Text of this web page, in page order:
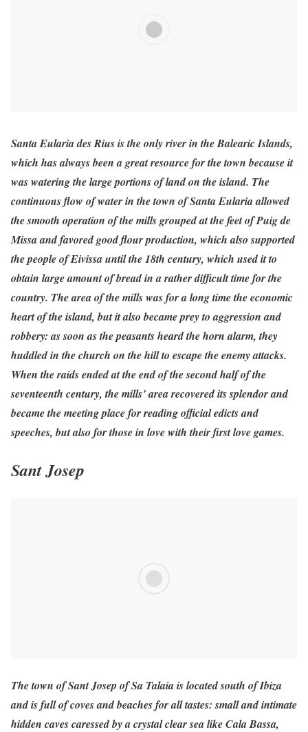
Santa Eularia des Rius is the only river in the Balearic Islands,
which has always been a great resource for the town because it
was watering the large portions of land on the island. The
continuous flow of water in the town of Santa Eularia allowed
the smooth operation of the mills grouped at the feet of Puig de
Missa and favored good flour production, which also supported
the people of Eivissa until the 18th century, which used it to
obtain large amount of bread in a rather difficult time for the
country. The area of the mills was for a long time the economic
heart of the island, but it also became prey to aggression and
robbery: as soon as the peasants heard the horn alarm, they
huddled in the church on the hill to escape the enemy attacks.
When the raids ended at the end of the second half of the
seventeenth century, the mills’ area recovered its splendor and
became the meeting place for reading official edicts and
speeches, but also for those in love with their first love games.
Sant Josep
The town of Sant Josep of Sa Talaia is located south of Ibiza
and is full of coves and beaches for all tastes: small and intimate
hidden caves caressed by a crystal clear sea like Cala Bassa,